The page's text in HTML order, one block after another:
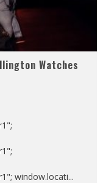
Watches
window.locati...